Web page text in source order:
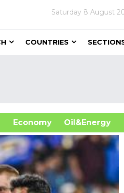
Saturday 8 August
COUNTRIES
Economy